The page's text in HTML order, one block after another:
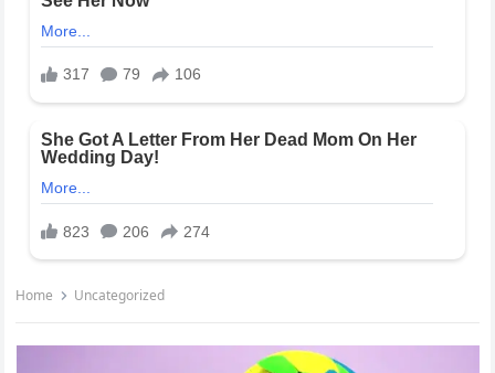
Home Uncategorized